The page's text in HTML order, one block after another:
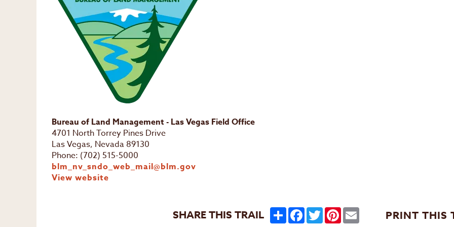
Bureau of Land Management - Las Vegas Field Office
4701 North Torrey Pines Drive
Las Vegas, Nevada 89130
Phone: (702) 515-5000
blm_nv_sndo_web_mail@blm.gov
View website
SHARE THIS TRAIL ShareFacebook
TwitterPinterest
EmailPRINT THIS